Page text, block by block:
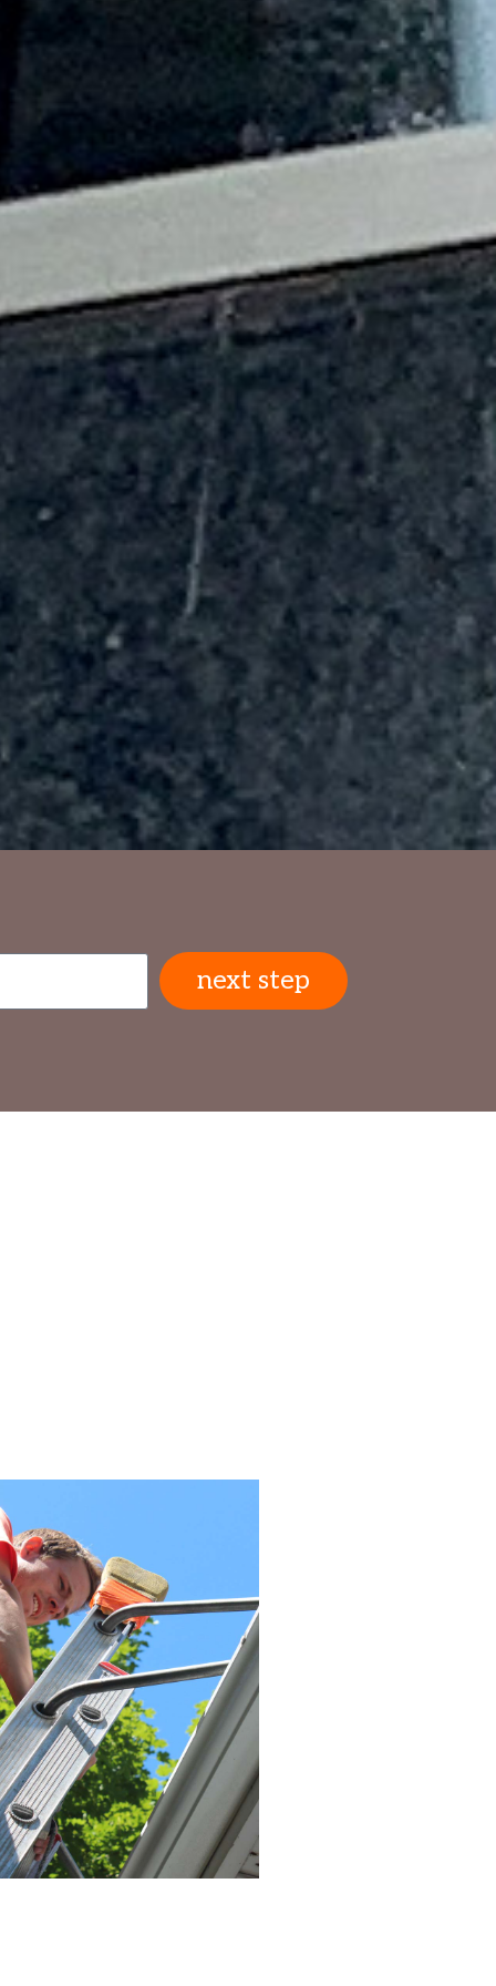
next step